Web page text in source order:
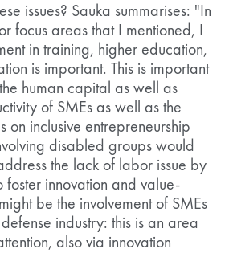
issues? Sauka summarises: "In
focus areas that I mentioned, I
in training, higher education,
is important. This is important
human capital as well as
of SMEs as well as the
on inclusive entrepreneurship
disabled groups would
the lack of labor issue by
foster innovation and value-
be the involvement of SMEs
industry: this is an area
also via innovation